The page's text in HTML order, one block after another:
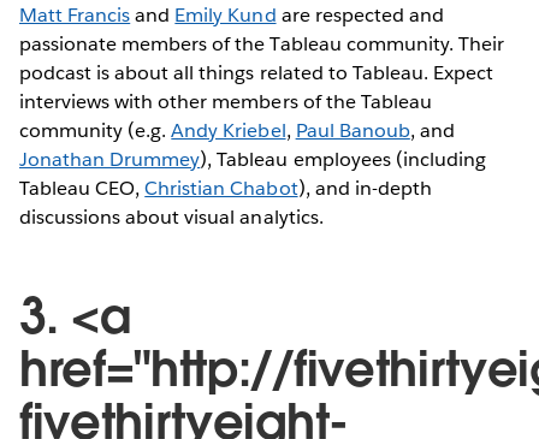
Matt Francisand Emily Kund are respected and
passionate members of the Tableau community. Their
podcast is about all things related to Tableau. Expect
interviews with other members of the Tableau
community (e.g.Andy Kriebel, Paul Banoub, and
Jonathan Drummey), Tableau employees (including
Tableau CEO,Christian Chabot), and in-depth
discussions about visual analytics.
3. <a
href="http://
fivethirtyeight-